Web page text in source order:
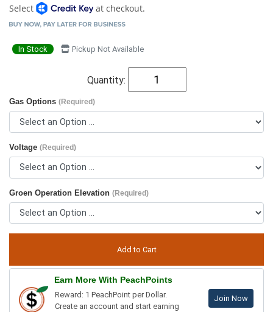
Select
at checkout.
In Stock Pickup Not Available
Quantity:
Gas Options (Required)
Voltage (Required)
Groen Operation Elevation (Required)
Earn More With PeachPoints
Reward: 1 PeachPoint per Dollar.
Create an account and start earning
Join Now